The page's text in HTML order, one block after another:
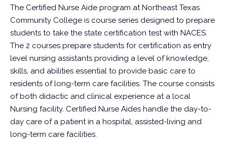
The Certified Nurse Aide program at Northeast Texas
Community College is course series designed to prepare
students to take the state certification test with NACES.
The 2 courses prepare students for certification as entry
level nursing assistants providing a level of knowledge,
skills, and abilities essential to provide basic care to
residents of long-term care facilities. The course consists
of both didactic and clinical experience at a local
Nursing facility. Certified Nurse Aides handle the day-to-
day care of a patient in a hospital, assisted-living and
long-term care facilities.